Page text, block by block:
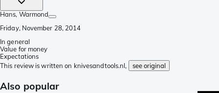
Hans, Warmond
Friday, November 28, 2014
In general
Value for money
Expectations
This review is written on knivesandtools.nl,
see original
Also popular